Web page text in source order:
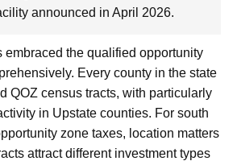
announced in April 2026.
embraced the qualified opportunity
Every county in the state
QOZ census tracts, with particularly
in Upstate counties. For south
zone taxes, location matters
attract different investment types